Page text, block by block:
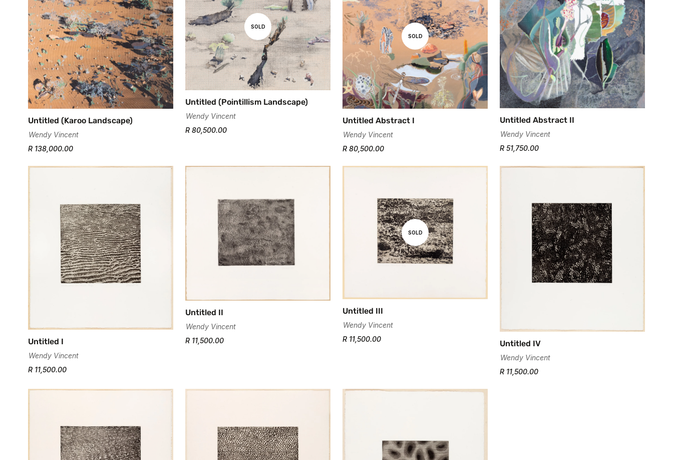
Untitled (Karoo Landscape)
Wendy Vincent
R 138,000.00
SOLD
Untitled (Pointillism Landscape)
Wendy Vincent
R 80,500.00
SOLD
Untitled Abstract I
Wendy Vincent
R 80,500.00
Untitled Abstract II
Wendy Vincent
R 51,750.00
Untitled I
Wendy Vincent
R 11,500.00
Untitled II
Wendy Vincent
R 11,500.00
SOLD
Untitled III
Wendy Vincent
R 11,500.00
Untitled IV
Wendy Vincent
R 11,500.00
Confirm your age
Are you 18 years old or older?
No, I'm not Yes, I am